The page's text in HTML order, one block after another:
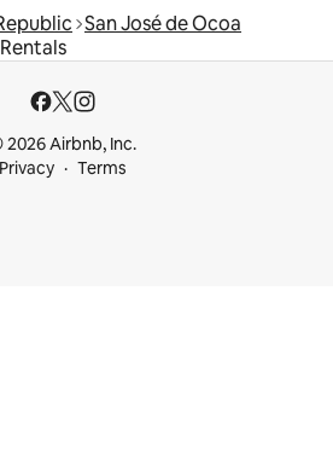
San José de Ocoa
2026 Airbnb, Inc.
Privacy
Terms